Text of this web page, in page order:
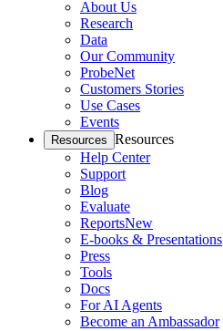
About Us
Research
Data
Our Community
ProbeNet
Customers Stories
Use Cases
Events
Resources Resources
Help Center
Support
Blog
Evaluate
ReportsNew
E-books & Presentations
Press
Tools
Docs
For AI Agents
Become an Ambassador